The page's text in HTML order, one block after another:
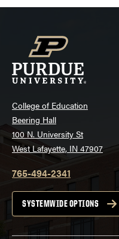
College of Education
Beering Hall
100 N. University St
West Lafayette, IN 47907
765-494-2341
SYSTEMWIDE OPTIONS